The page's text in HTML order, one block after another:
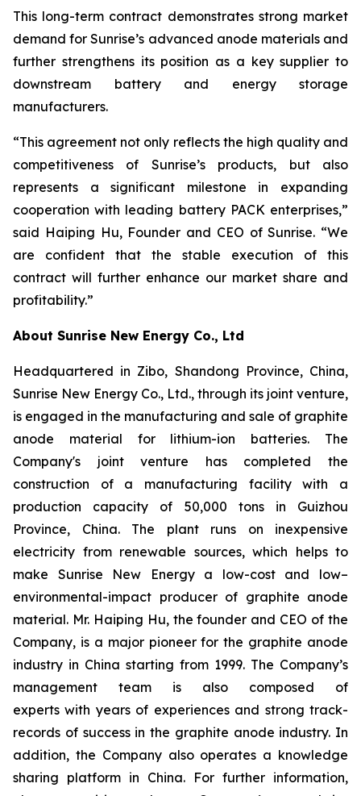
This long-term contract demonstrates strong market
demand for Sunrise’s advanced anode materials and
further strengthens its position as a key supplier to
downstream battery and energy storage
manufacturers.
“This agreement not only reflects the high quality and
competitiveness of Sunrise’s products, but also
represents a significant milestone in expanding
cooperation with leading battery PACK enterprises,”
said Haiping Hu, Founder and CEO of Sunrise. “We
are confident that the stable execution of this
contract will further enhance our market share and
profitability.”
About Sunrise New Energy Co., Ltd
Headquartered in Zibo, Shandong Province, China,
Sunrise New Energy Co., Ltd., through its joint venture,
is engaged in the manufacturing and sale of graphite
anode material for lithium-ion batteries. The
Company's joint venture has completed the
construction of a manufacturing facility with a
production capacity of 50,000 tons in Guizhou
Province, China. The plant runs on inexpensive
electricity from renewable sources, which helps to
make Sunrise New Energy a low-cost and low–
environmental-impact producer of graphite anode
material. Mr. Haiping Hu, the founder and CEO of the
Company, is a major pioneer for the graphite anode
industry in China starting from 1999. The Company’s
management team is also composed of
experts with years of experiences and strong track-
records of success in the graphite anode industry. In
addition, the Company also operates a knowledge
sharing platform in China. For further information,